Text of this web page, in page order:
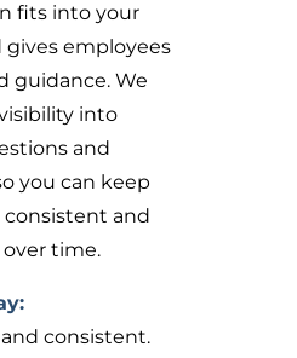
fits into your
gives employees
guidance. We
into
and
you can keep
consistent and
time.
consistent.